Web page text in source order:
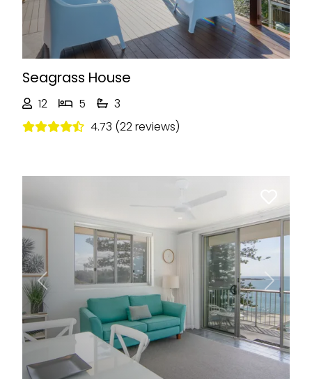
Seagrass House
12 5
3
4.73 (22 reviews)
Previous Next